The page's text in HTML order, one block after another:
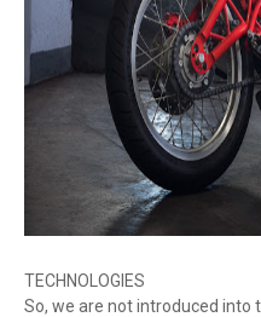
TECHNOLOGIES
So, we are not introduced into